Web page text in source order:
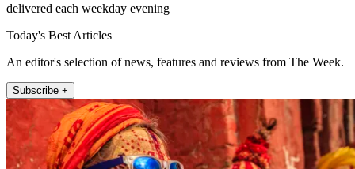
delivered each weekday evening
Today's Best Articles
An editor's selection of news, features and reviews from The Week.
Subscribe +